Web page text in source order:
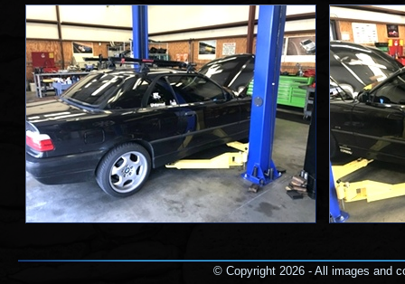
© Copyright 2026 - All images and